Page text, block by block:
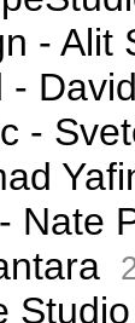
- Alit
-
-
Nate
Studio